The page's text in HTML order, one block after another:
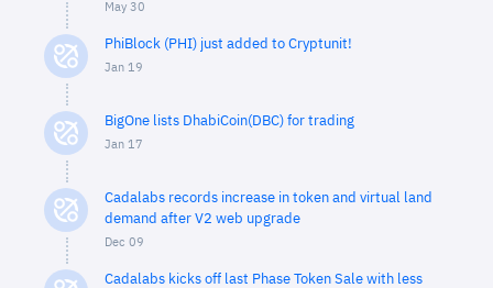
May 30
PhiBlock (PHI) just added to Cryptunit!
Jan 19
BigOne lists DhabiCoin(DBC) for trading
Jan 17
Cadalabs records increase in token and virtual land
demand after V2 web upgrade
Dec 09
Cadalabs kicks off last Phase Token Sale with less